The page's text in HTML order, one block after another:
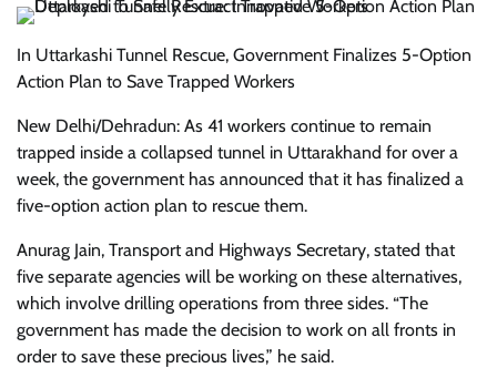
In Uttarkashi Tunnel Rescue, Government Finalizes 5-Option
Action Plan to Save Trapped Workers
New Delhi/Dehradun: As 41 workers continue to remain
trapped inside a collapsed tunnel in Uttarakhand for over a
week, the government has announced that it has finalized a
five-option action plan to rescue them.
Anurag Jain, Transport and Highways Secretary, stated that
five separate agencies will be working on these alternatives,
which involve drilling operations from three sides. “The
government has made the decision to work on all fronts in
order to save these precious lives,” he said.